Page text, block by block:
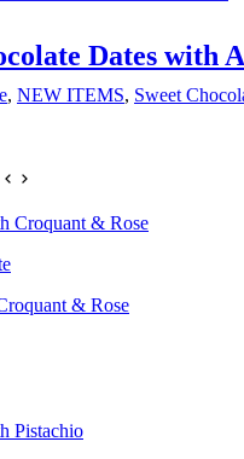
Dates with
, NEW ITEMS, Sweet
& Rose